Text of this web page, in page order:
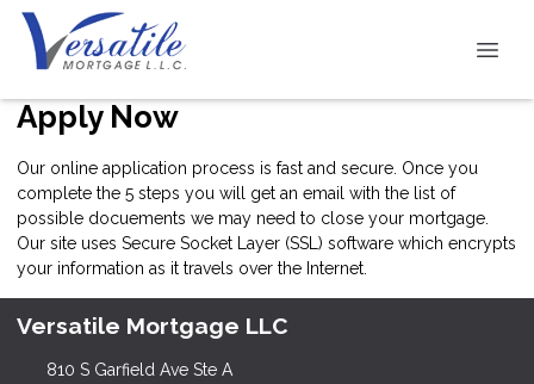
Apply Now
Our online application process is fast and secure. Once you
complete the 5 steps you will get an email with the list of
possible docuements we may need to close your mortgage.
Our site uses Secure Socket Layer (SSL) software which encrypts
your information as it travels over the Internet.
Versatile Mortgage LLC
810 S Garfield Ave Ste A